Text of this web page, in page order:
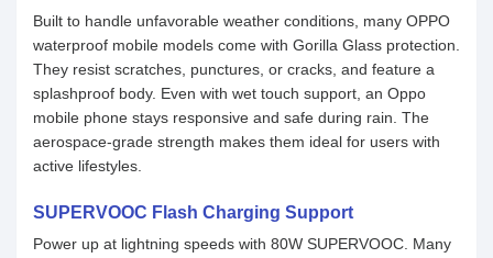
Built to handle unfavorable weather conditions, many OPPO
waterproof mobile models come with Gorilla Glass protection.
They resist scratches, punctures, or cracks, and feature a
splashproof body. Even with wet touch support, an Oppo
mobile phone stays responsive and safe during rain. The
aerospace-grade strength makes them ideal for users with
active lifestyles.
SUPERVOOC Flash Charging Support
Power up at lightning speeds with 80W SUPERVOOC. Many